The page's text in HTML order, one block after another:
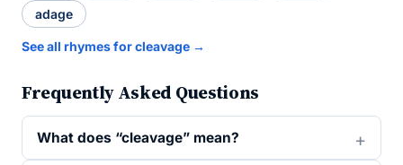
adage
See all rhymes for cleavage →
Frequently Asked Questions
What does “cleavage” mean?